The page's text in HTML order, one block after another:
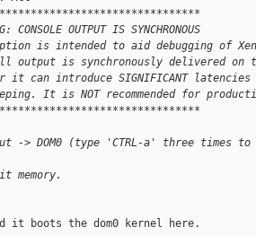
OUTPUT IS SYNCHRONOUS
is intended to aid debugging of
output is synchronously delivered
it can introduce SIGNIFICANT
It is NOT recommended for
-> DOM0 (type 'CTRL-a' three times to
memory.
it boots the dom0 kernel here.